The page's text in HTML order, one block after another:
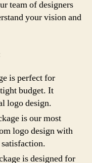
team of designers
your vision and
is perfect for
budget. It
logo design.
is our most
logo design with
is designed for